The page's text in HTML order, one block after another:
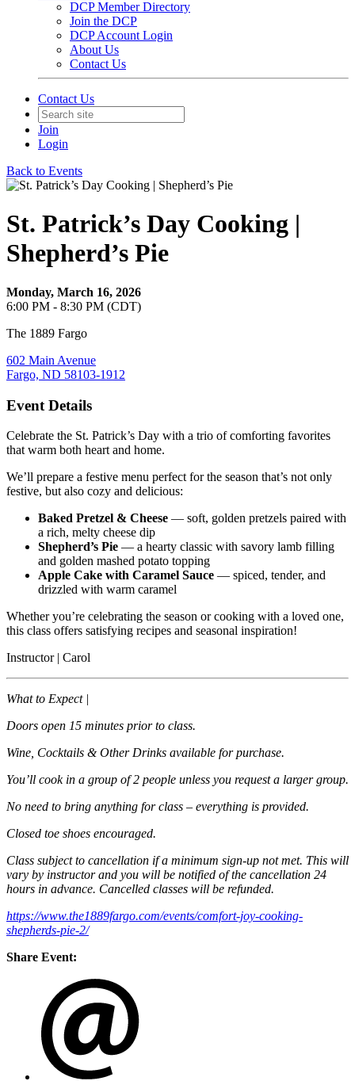
DCP Member Directory
Join the DCP
DCP Account Login
About Us
Contact Us
Contact Us
Join
Login
Back to Events
St. Patrick’s Day Cooking |
Shepherd’s Pie
Monday, March 16, 2026
6:00 PM - 8:30 PM (CDT)
The 1889 Fargo
602 Main Avenue
Fargo, ND 58103-1912
Event Details
Celebrate the St. Patrick’s Day with a trio of comforting favorites
that warm both heart and home.
We’ll prepare a festive menu perfect for the season that’s not only
festive, but also cozy and delicious:
Baked Pretzel & Cheese — soft, golden pretzels paired with
a rich, melty cheese dip
Shepherd’s Pie — a hearty classic with savory lamb filling
and golden mashed potato topping
Apple Cake with Caramel Sauce — spiced, tender, and
drizzled with warm caramel
Whether you’re celebrating the season or cooking with a loved one,
this class offers satisfying recipes and seasonal inspiration!
Instructor | Carol
What to Expect |
Doors open 15 minutes prior to class.
Wine, Cocktails & Other Drinks available for purchase.
You’ll cook in a group of 2 people unless you request a larger group.
No need to bring anything for class – everything is provided.
Closed toe shoes encouraged.
Class subject to cancellation if a minimum sign-up not met. This will
vary by instructor and you will be notified of the cancellation 24
hours in advance. Cancelled classes will be refunded.
https://www.the1889fargo.com/events/comfort-joy-cooking-
shepherds-pie-2/
Share Event: